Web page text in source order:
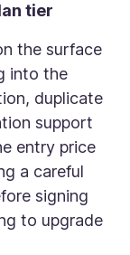
tier
the surface
into the
duplicate
support
entry price
a careful
signing
to upgrade